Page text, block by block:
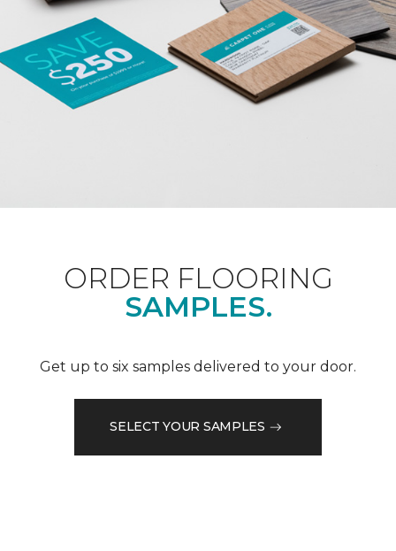
ORDER FLOORING
SAMPLES.
Get up to six samples delivered to your door.
SELECT YOUR SAMPLES